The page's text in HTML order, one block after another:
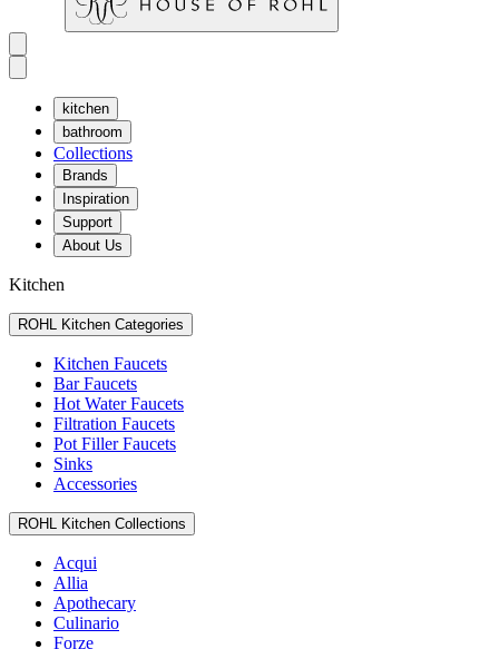
kitchen
bathroom
Collections
Brands
Inspiration
Support
About Us
Kitchen
ROHL Kitchen Categories
Kitchen Faucets
Bar Faucets
Hot Water Faucets
Filtration Faucets
Pot Filler Faucets
Sinks
Accessories
ROHL Kitchen Collections
Acqui
Allia
Apothecary
Culinario
Forze